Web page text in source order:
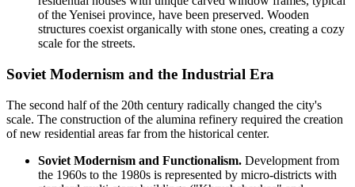
of the Yenisei province, have been preserved. Wooden
structures coexist organically with stone ones, creating a cozy
scale for the streets.
Soviet Modernism and the Industrial Era
The second half of the 20th century radically changed the city's
scale. The construction of the alumina refinery required the creation
of new residential areas far from the historical center.
Soviet Modernism and Functionalism. Development from
the 1960s to the 1980s is represented by micro-districts with